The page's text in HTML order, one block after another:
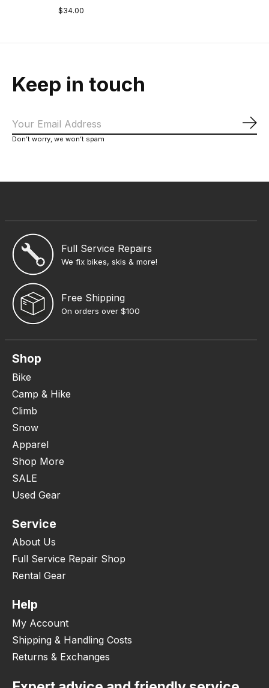
$34.00
Keep in touch
Don’t worry, we won’t spam
Full Service Repairs
We fix bikes, skis & more!
Free Shipping
On orders over $100
Shop
Bike
Camp & Hike
Climb
Snow
Apparel
Shop More
SALE
Used Gear
Service
About Us
Full Service Repair Shop
Rental Gear
Help
My Account
Shipping & Handling Costs
Returns & Exchanges